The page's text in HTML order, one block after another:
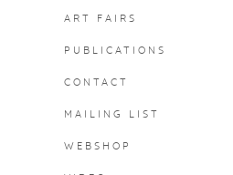
ART FAIRS
PUBLICATIONS
CONTACT
MAILING LIST
WEBSHOP